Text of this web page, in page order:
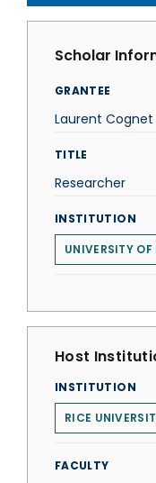
Scholar
GRANTEE
Laurent Cognet
TITLE
Researcher
INSTITUTION
UNIVERSITY OF
Host
INSTITUTION
RICE
FACULTY